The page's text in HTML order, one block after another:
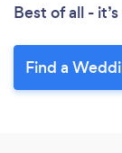
Best of all -
Find a